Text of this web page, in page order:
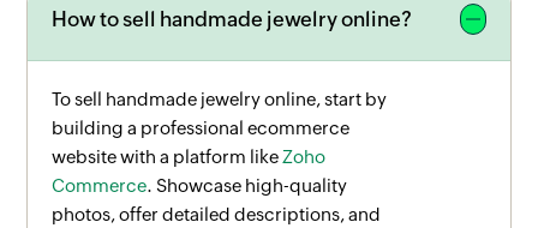
How to sell handmade jewelry online?
To sell handmade jewelry online, start by
building a professional ecommerce
website with a platform like Zoho
Commerce. Showcase high-quality
photos, offer detailed descriptions, and